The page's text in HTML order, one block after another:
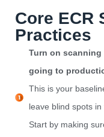
Core ECR
Practices
Turn on
going to
This is your
leave blind spots in
Start by making